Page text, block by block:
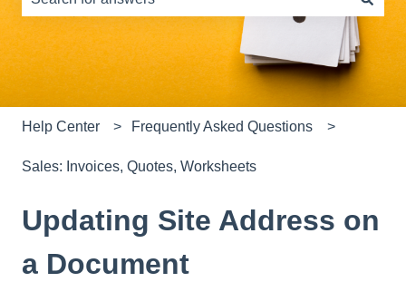
There are no suggestions because the search field is
Help Center Frequently Asked Questions
Sales: Invoices, Quotes, Worksheets
Updating Site Address on
a Document